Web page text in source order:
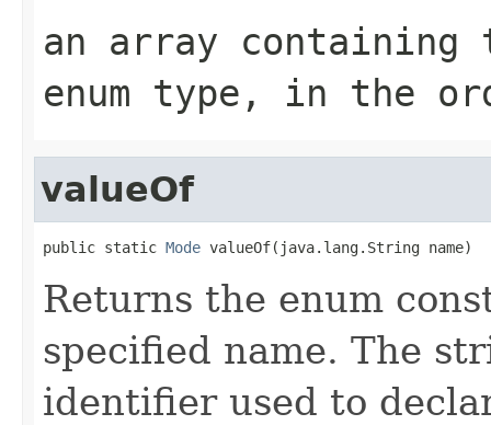
an array
enum type, in the
valueOf
public static Mode valueOf(java.lang.String name)
Returns the enum
specified name. The
identifier used to